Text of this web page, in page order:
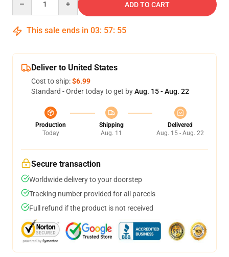
ADD TO CART
This sale ends in 03: 57: 54
Deliver to United States
Cost to ship:$6.99
Standard - Order today to get byAug. 15 - Aug. 22
Production
Today
Shipping
Aug. 11
Delivered
Aug. 15 - Aug. 22
Secure transaction
Worldwide delivery to your doorstep
Tracking number provided for all parcels
Full refund if the product is not received